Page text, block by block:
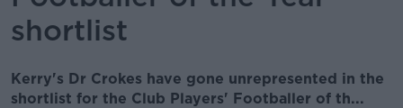
shortlist
Kerry's Dr Crokes have gone unrepresented in the
shortlist for the Club Players' Footballer of th...